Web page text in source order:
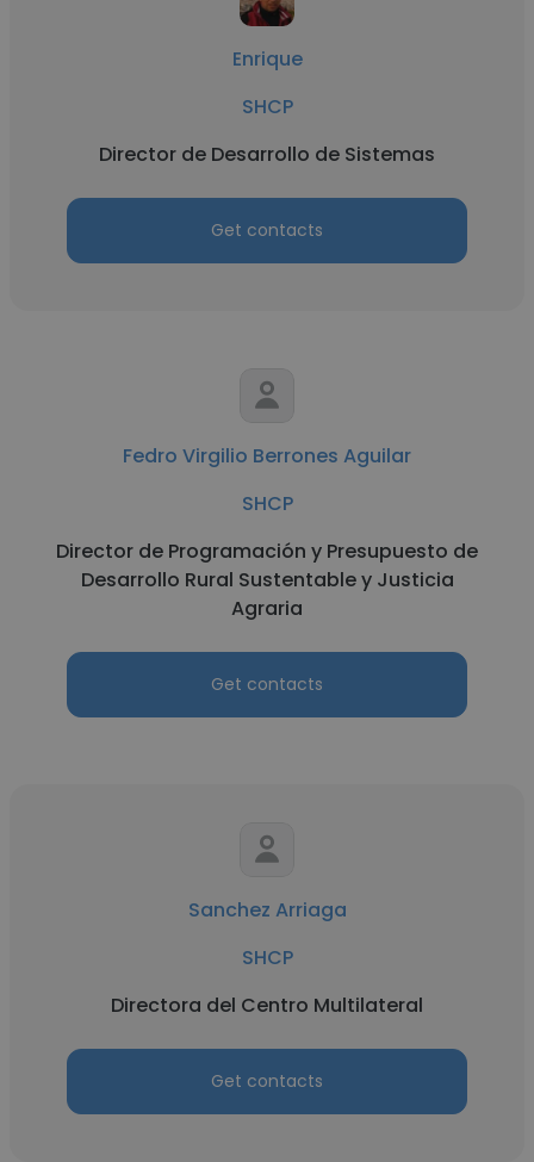
Enrique
SHCP
Director de Desarrollo de Sistemas
Get contacts
Fedro Virgilio Berrones Aguilar
SHCP
Director de Programación y Presupuesto de
Desarrollo Rural Sustentable y Justicia
Agraria
Get contacts
Sanchez Arriaga
SHCP
Directora del Centro Multilateral
Get contacts